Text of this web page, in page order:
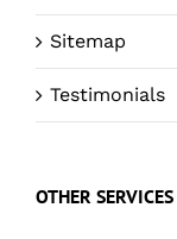
Sitemap
Testimonials
OTHER SERVICES